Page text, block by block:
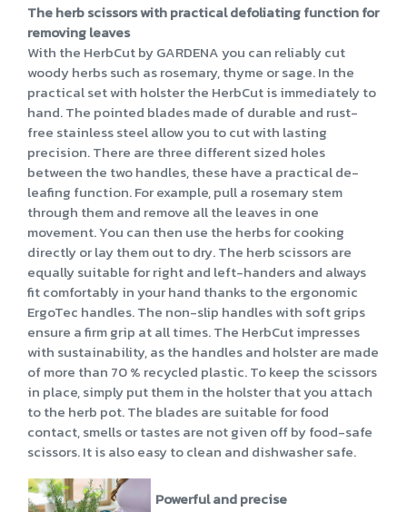
The herb scissors with practical defoliating function for
removing leaves
With the HerbCut by GARDENA you can reliably cut
woody herbs such as rosemary, thyme or sage. In the
practical set with holster the HerbCut is immediately to
hand. The pointed blades made of durable and rust-
free stainless steel allow you to cut with lasting
precision. There are three different sized holes
between the two handles, these have a practical de-
leafing function. For example, pull a rosemary stem
through them and remove all the leaves in one
movement. You can then use the herbs for cooking
directly or lay them out to dry. The herb scissors are
equally suitable for right and left-handers and always
fit comfortably in your hand thanks to the ergonomic
ErgoTec handles. The non-slip handles with soft grips
ensure a firm grip at all times. The HerbCut impresses
with sustainability, as the handles and holster are made
of more than 70 % recycled plastic. To keep the scissors
in place, simply put them in the holster that you attach
to the herb pot. The blades are suitable for food
contact, smells or tastes are not given off by food-safe
scissors. It is also easy to clean and dishwasher safe.
Powerful and precise